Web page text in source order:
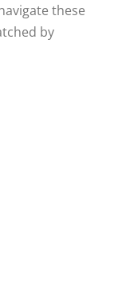
these
by